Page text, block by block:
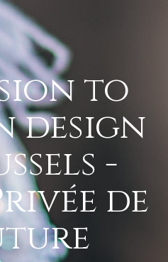
to
design
-
de